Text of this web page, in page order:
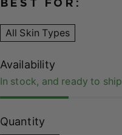
BEST FOR:
All Skin Types
Availability
In stock, and ready to ship
Quantity